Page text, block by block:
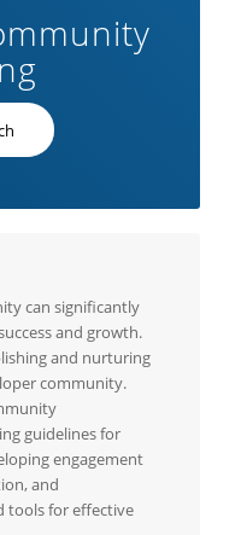
can significantly
and growth.
and nurturing
community.
guidelines for
engagement
and
tools for effective